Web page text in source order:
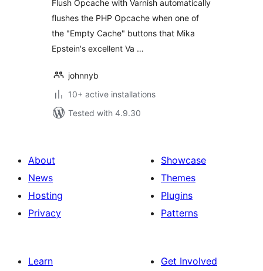
Flush Opcache with Varnish automatically
flushes the PHP Opcache when one of
the "Empty Cache" buttons that Mika
Epstein's excellent Va …
johnnyb
10+ active installations
Tested with 4.9.30
About
News
Hosting
Privacy
Showcase
Themes
Plugins
Patterns
Learn
Get Involved